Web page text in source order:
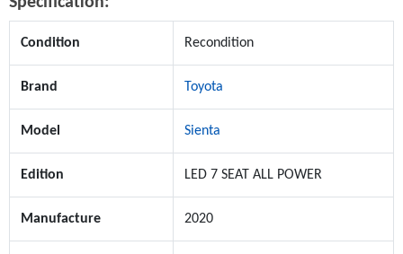
Condition Recondition
Brand Toyota
Model Sienta
Edition LED 7 SEAT ALL POWER
Manufacture 2020